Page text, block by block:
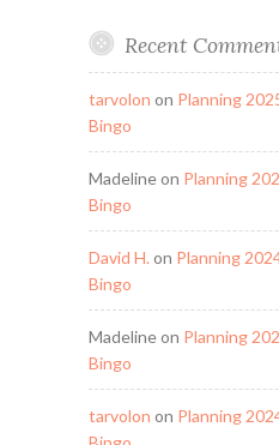
Recent
tarvolon on Planning
Bingo
Madelineon Planning
Bingo
David H. on Planning
Bingo
Madelineon Planning
Bingo
tarvolon on Planning